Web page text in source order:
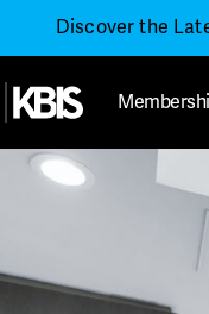
Discover the